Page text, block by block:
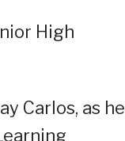
High
Carlos, as he